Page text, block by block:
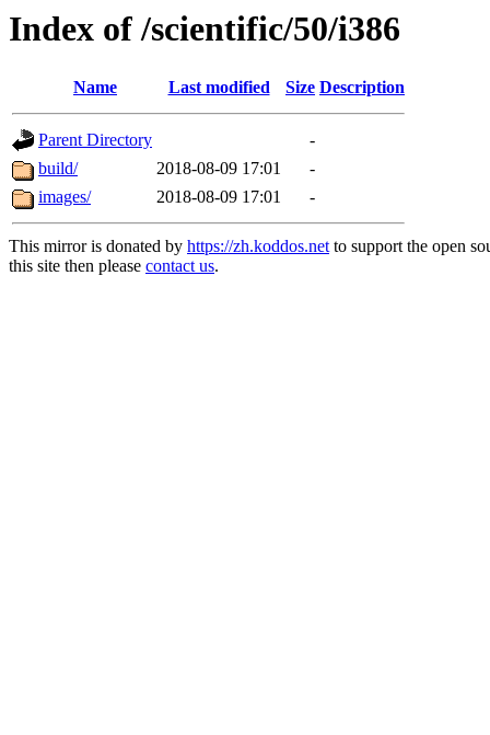
Index of /scientific/50/i386
Name Last modified Size Description
Parent Directory
-
build/
2018-08-09 17:01
-
images/
2018-08-09 17:01 -
This mirror is donated by https://zh.koddos.netto support the open
this site then please contact us.